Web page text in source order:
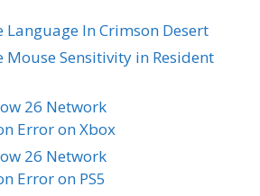
Language In Crimson Desert
Mouse Sensitivity in Resident
26 Network
Error on Xbox
26 Network
Error on PS5